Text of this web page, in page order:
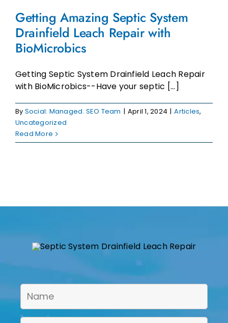
Getting Amazing Septic System
Drainfield Leach Repair with
BioMicrobics
Getting Septic System Drainfield Leach Repair
with BioMicrobics--Have your septic [...]
By Social: Managed. SEO Team | April 1, 2024 | Articles,
Uncategorized
Read More